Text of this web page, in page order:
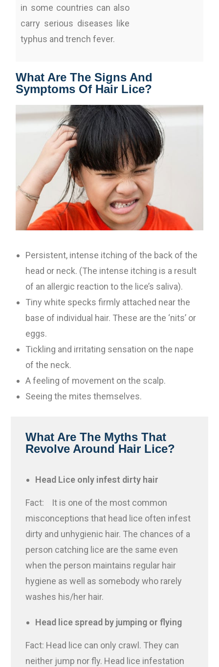
in some countries can also
carry serious diseases like
typhus and trench fever.
What Are The Signs And
Symptoms Of Hair Lice?
Persistent, intense itching of the back of the
head or neck. (The intense itching is a result
of an allergic reaction to the lice’s saliva).
Tiny white specks firmly attached near the
base of individual hair. These are the ‘nits’ or
eggs.
Tickling and irritating sensation on the nape
of the neck.
A feeling of movement on the scalp.
Seeing the mites themselves.
What Are The Myths That
Revolve Around Hair Lice?
Head Lice only infest dirty hair
Fact: It is one of the most common
misconceptions that head lice often infest
dirty and unhygienic hair. The chances of a
person catching lice are the same even
when the person maintains regular hair
hygiene as well as somebody who rarely
washes his/her hair.
Head lice spread by jumping or flying
Fact: Head lice can only crawl. They can
neither jump nor fly. Head lice infestation